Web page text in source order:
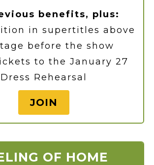
benefits, plus:
in supertitles above
before the show
to the January 27
Dress Rehearsal
JOIN
OF HOME